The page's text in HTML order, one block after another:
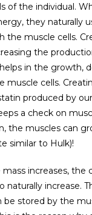
of the individual.
they naturally
the muscle cells.
the
in the growth,
muscle cells.
produced by
a check on
the muscles can
similar to Hulk)!
increases, the
naturally increase.
be stored by the